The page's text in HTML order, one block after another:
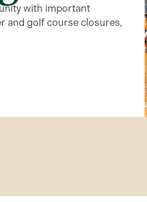
with important
and golf course closures,